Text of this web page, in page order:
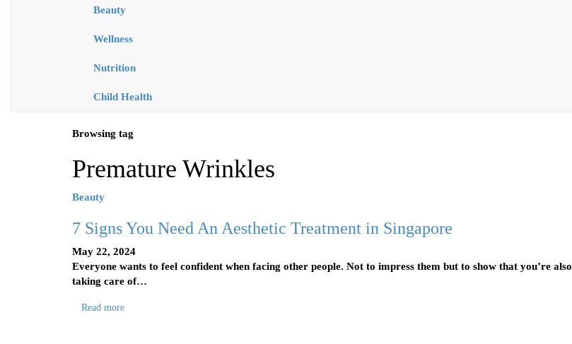
Beauty
Wellness
Nutrition
Child Health
Browsing tag
Premature Wrinkles
Beauty
7 Signs You Need An Aesthetic Treatment in Singapore
May 22, 2024
Everyone wants to feel confident when facing other people. Not to impress them but to show that you’re also
taking care of…
Read more